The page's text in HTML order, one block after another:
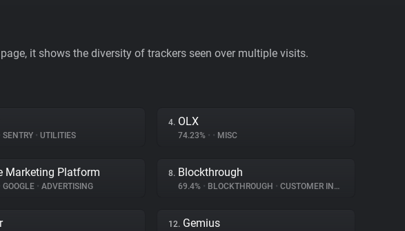
it shows the diversity of trackers seen over multiple visits.
SENTRY • UTILITIES
4. OLX
74.23% • • MISC
Marketing Platform
GOOGLE • ADVERTISING
8. Blockthrough
69.4% • BLOCKTHROUGH • CUSTOMER INTERACTION
12. Gemius